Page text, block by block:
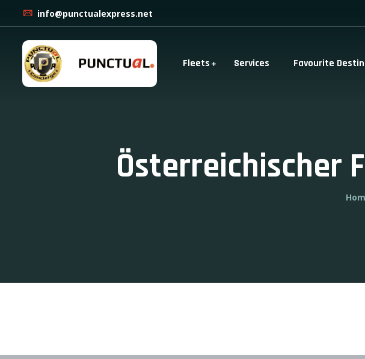
info@punctualexpress.net
Fleets Services Favourite
Österreichischer